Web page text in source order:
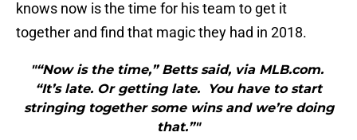
knows now is the time for his team to get it
together and find that magic they had in 2018.
"“Now is the time,” Betts said, via MLB.com.
“It’s late. Or getting late. You have to start
stringing together some wins and we’re doing
that.”"